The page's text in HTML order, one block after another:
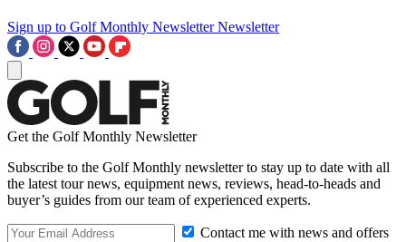
Sign up to Golf Monthly Newsletter Newsletter
Get the Golf Monthly Newsletter
Subscribe to the Golf Monthly newsletter to stay up to date with all
the latest tour news, equipment news, reviews, head-to-heads and
buyer’s guides from our team of experienced experts.
Contact me with news and offers